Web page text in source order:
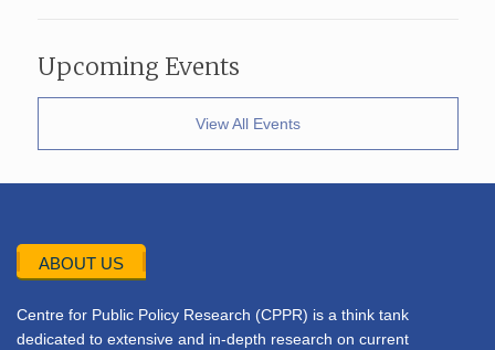
Upcoming Events
View All Events
ABOUT US
Centre for Public Policy Research (CPPR) is a think tank
dedicated to extensive and in-depth research on current